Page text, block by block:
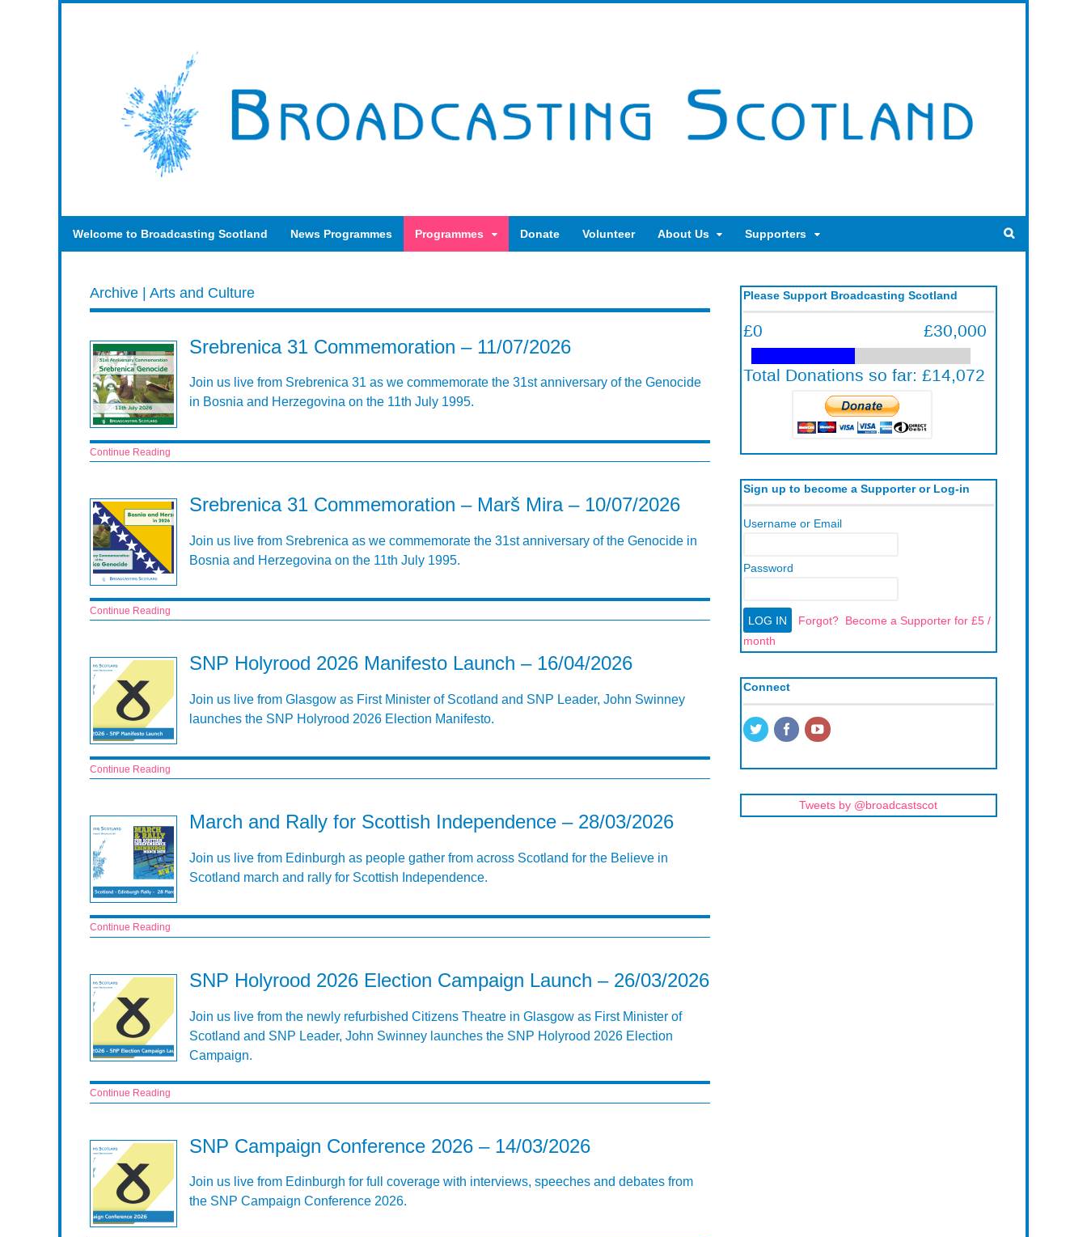
Welcome to Broadcasting Scotland News Programmes Programmes Donate Volunteer About Us Supporters
Archive | Arts and Culture
Srebrenica 31 Commemoration – 11/07/2026
Join us live from Srebrenica 31 as we commemorate the 31st anniversary of the Genocide
in Bosnia and Herzegovina on the 11th July 1995.
Continue Reading
Srebrenica 31 Commemoration – Marš Mira – 10/07/2026
Join us live from Srebrenica as we commemorate the 31st anniversary of the Genocide in
Bosnia and Herzegovina on the 11th July 1995.
Continue Reading
SNP Holyrood 2026 Manifesto Launch – 16/04/2026
Join us live from Glasgow as First Minister of Scotland and SNP Leader, John Swinney
launches the SNP Holyrood 2026 Election Manifesto.
Continue Reading
March and Rally for Scottish Independence – 28/03/2026
Join us live from Edinburgh as people gather from across Scotland for the Believe in
Scotland march and rally for Scottish Independence.
Continue Reading
SNP Holyrood 2026 Election Campaign Launch – 26/03/2026
Join us live from the newly refurbished Citizens Theatre in Glasgow as First Minister of
Scotland and SNP Leader, John Swinney launches the SNP Holyrood 2026 Election
Campaign.
Continue Reading
SNP Campaign Conference 2026 – 14/03/2026
Join us live from Edinburgh for full coverage with interviews, speeches and debates from
the SNP Campaign Conference 2026.
Please Support Broadcasting Scotland
Sign up to become a Supporter or Log-in
Username or Email
Password
Forgot? Become a Supporter for £5 /
month
Connect
Tweets by @broadcastscot